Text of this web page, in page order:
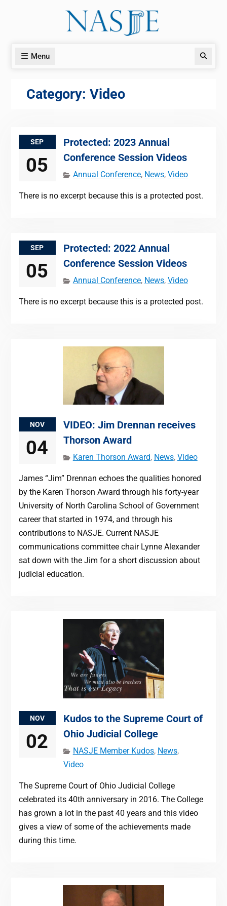
Menu Search
Category: Video
SEP
05
Protected: 2023 Annual
Conference Session Videos
Annual Conference, News, Video
There is no excerpt because this is a protected post.
SEP
05
Protected: 2022 Annual
Conference Session Videos
Annual Conference, News, Video
There is no excerpt because this is a protected post.
NOV
04
VIDEO: Jim Drennan receives
Thorson Award
Karen Thorson Award, News, Video
James “Jim” Drennan echoes the qualities honored
by the Karen Thorson Award through his forty-year
University of North Carolina School of Government
career that started in 1974, and through his
contributions to NASJE. Current NASJE
communications committee chair Lynne Alexander
sat down with the Jim for a short discussion about
judicial education.
NOV
02
Kudos to the Supreme Court of
Ohio Judicial College
NASJE Member Kudos, News,
Video
The Supreme Court of Ohio Judicial College
celebrated its 40th anniversary in 2016. The College
has grown a lot in the past 40 years and this video
gives a view of some of the achievements made
during this time.